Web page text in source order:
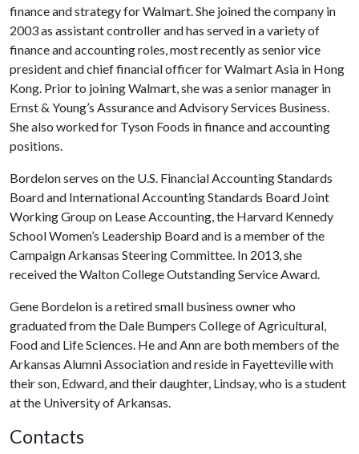
finance and strategy for Walmart. She joined the company in
2003 as assistant controller and has served in a variety of
finance and accounting roles, most recently as senior vice
president and chief financial officer for Walmart Asia in Hong
Kong. Prior to joining Walmart, she was a senior manager in
Ernst & Young’s Assurance and Advisory Services Business.
She also worked for Tyson Foods in finance and accounting
positions.
Bordelon serves on the U.S. Financial Accounting Standards
Board and International Accounting Standards Board Joint
Working Group on Lease Accounting, the Harvard Kennedy
School Women’s Leadership Board and is a member of the
Campaign Arkansas Steering Committee. In 2013, she
received the Walton College Outstanding Service Award.
Gene Bordelon is a retired small business owner who
graduated from the Dale Bumpers College of Agricultural,
Food and Life Sciences. He and Ann are both members of the
Arkansas Alumni Association and reside in Fayetteville with
their son, Edward, and their daughter, Lindsay, who is a student
at the University of Arkansas.
Contacts